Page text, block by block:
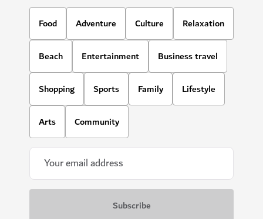
Food Adventure Culture Relaxation
Beach Entertainment Business travel
Shopping Sports Family Lifestyle
Arts Community